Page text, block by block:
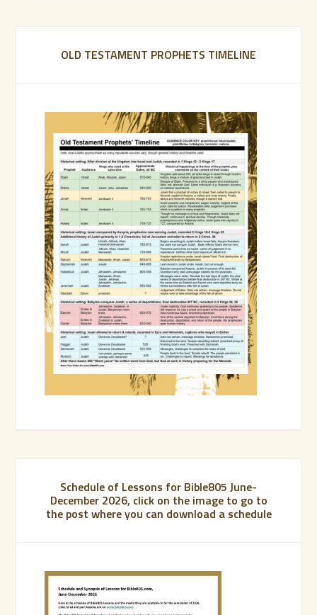
OLD TESTAMENT PROPHETS TIMELINE
Schedule of Lessons for Bible805 June-
December 2026, click on the image to go to
the post where you can download a schedule